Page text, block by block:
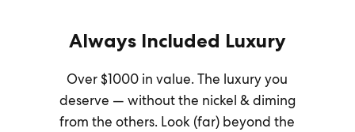
Always Included Luxury
Over $1000 in value. The luxury you
deserve — without the nickel & diming
from the others. Look (far) beyond the